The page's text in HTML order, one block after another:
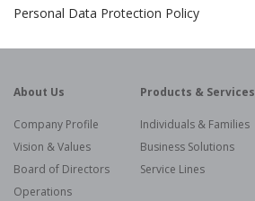
Personal Data Protection Policy
About Us
Company Profile
Vision & Values
Board of Directors
Operations
Products & Services
Individuals & Families
Business Solutions
Service Lines